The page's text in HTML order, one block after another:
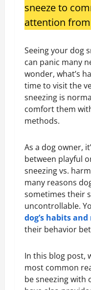
sneeze to
attention
Seeing your dog
can panic many
wonder, what’s
time to visit the
sneezing is
comfort them
methods.
As a dog owner,
between playful
sneezing vs.
many reasons
sometimes their
uncontrollable.
dog’s habits
their behavior
In this blog post,
most common
be sneezing with